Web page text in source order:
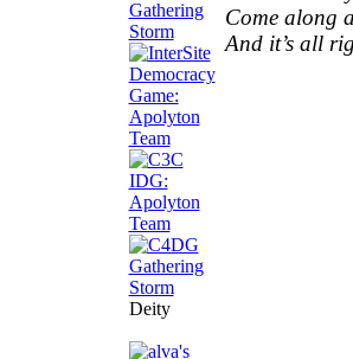
Deity
Come along
And it’s all